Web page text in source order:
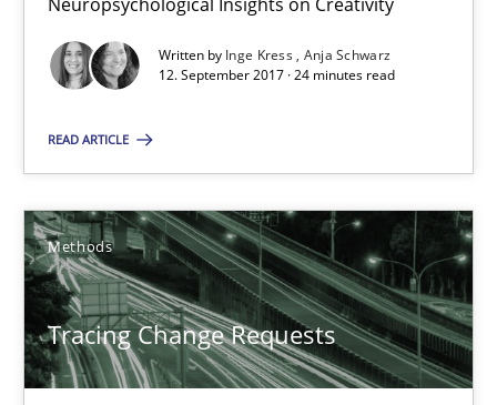
Written by Inge Kress Anja Schwarz
12. September 2017 · 24 minutes read
READ ARTICLE
Methods
Tracing Change Requests
Harry Sneed
21.02.2017
26 minutes
Requirements Engineering in German Job
A statistical analysis and trends from 2009 to 2015